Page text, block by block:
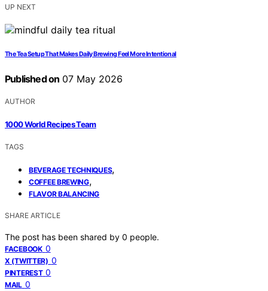
UP NEXT
The Tea Setup That Makes Daily Brewing Feel More Intentional
Published on 07 May 2026
AUTHOR
1000 World Recipes Team
TAGS
BEVERAGE TECHNIQUES,
COFFEE BREWING,
FLAVOR BALANCING
SHARE ARTICLE
The post has been shared by 0 people.
FACEBOOK 0
X (TWITTER) 0
PINTEREST 0
MAIL 0